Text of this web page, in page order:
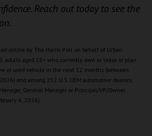
Reach out today to see the
online by The Harris Poll on behalf of Urban
adults aged 18+ who currently own or lease or plan
or used vehicle in the next 12 months (between
and among 252 U.S. OEM automotive dealers,
General Manager or Principal/VP/Owner
4, 2026).